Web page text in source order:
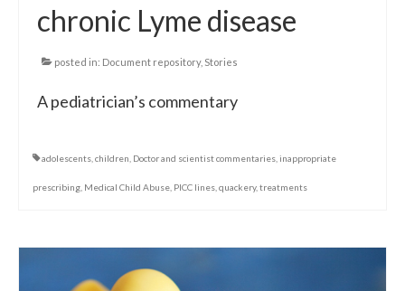
chronic Lyme disease
posted in: Document repository, Stories
A pediatrician’s commentary
adolescents children Doctor and scientist commentaries inappropriate
prescribing Medical Child Abuse PICC lines quackery, treatments